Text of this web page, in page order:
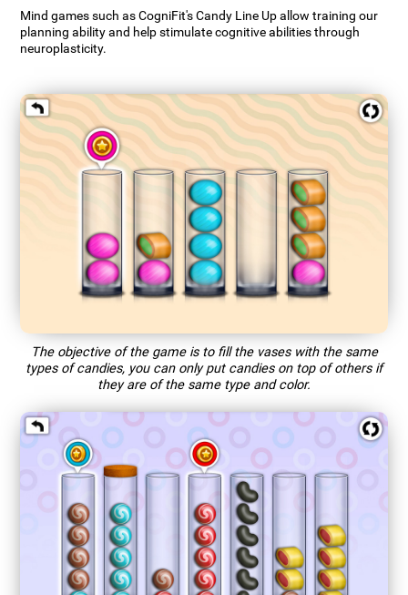
Mind games such as CogniFit's Candy Line Up allow training our
planning ability and help stimulate cognitive abilities through
neuroplasticity.
The objective of the game is to fill the vases with the same
types of candies, you can only put candies on top of others if
they are of the same type and color.